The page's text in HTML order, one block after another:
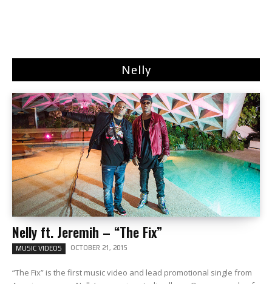
Nelly
Nelly ft. Jeremih – “The Fix”
MUSIC VIDEOS OCTOBER 21, 2015
“The Fix” is the first music video and lead promotional single from